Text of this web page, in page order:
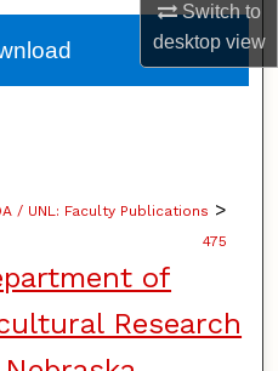
Switch to
desktopview
/ UNL: Faculty Publications >
475
of
Research